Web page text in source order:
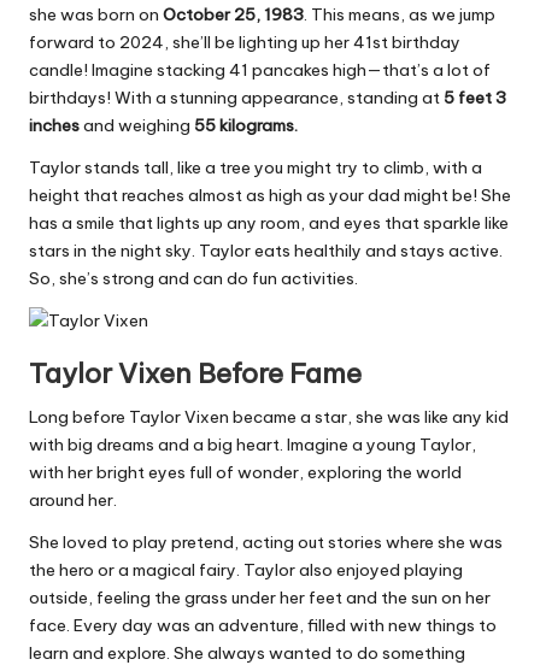
she was born on October 25, 1983. This means, as we jump
forward to 2024, she’ll be lighting up her 41st birthday
candle! Imagine stacking 41 pancakes high—that’s a lot of
birthdays! With a stunning appearance, standing at 5 feet 3
inchesand weighing 55 kilograms.
Taylor stands tall, like a tree you might try to climb, with a
height that reaches almost as high as your dad might be! She
has a smile that lights up any room, and eyes that sparkle like
stars in the night sky. Taylor eats healthily and stays active.
So, she’s strong and can do fun activities.
Taylor Vixen Before Fame
Long before Taylor Vixen became a star, she was like any kid
with big dreams and a big heart. Imagine a young Taylor,
with her bright eyes full of wonder, exploring the world
around her.
She loved to play pretend, acting out stories where she was
the hero or a magical fairy. Taylor also enjoyed playing
outside, feeling the grass under her feet and the sun on her
face. Every day was an adventure, filled with new things to
learn and explore. She always wanted to do something